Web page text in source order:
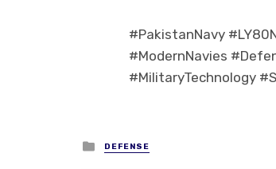
#PakistanNavy
#ModernNavies
#MilitaryTechnology
Posted in
DEFENSE